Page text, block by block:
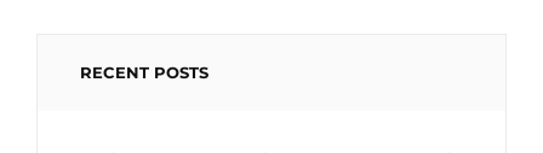
RECENT POSTS